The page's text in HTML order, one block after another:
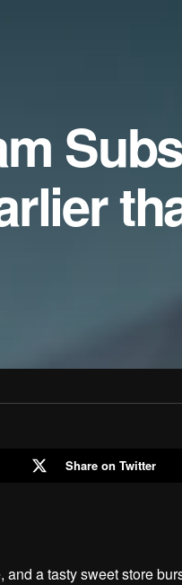
Share on Twitter
a tasty sweet store